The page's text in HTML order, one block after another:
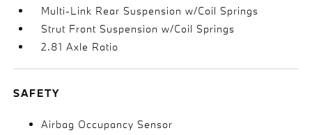
Multi-Link Rear Suspension w/Coil Springs
Strut Front Suspension w/Coil Springs
2.81 Axle Ratio
SAFETY
Airbag Occupancy Sensor